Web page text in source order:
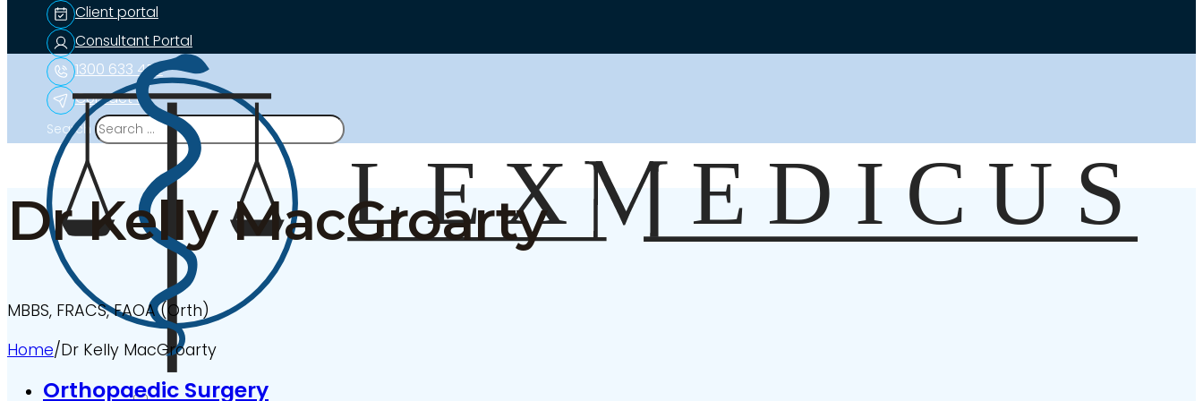
Client portal
Consultant Portal
1300 633 453
Contact us
Search
Dr Kelly MacGroarty
MBBS, FRACS, FAOA (Orth)
Home/Dr Kelly MacGroarty
Orthopaedic Surgery